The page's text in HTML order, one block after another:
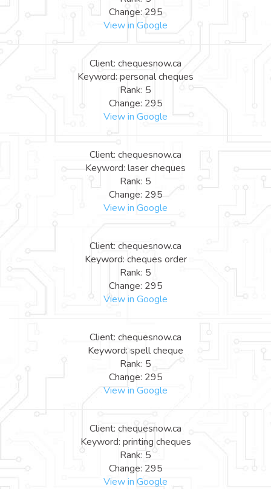
Change: 295
View in Google
Client: chequesnow.ca
Keyword: personal cheques
Rank: 5
Change: 295
View in Google
Client: chequesnow.ca
Keyword: laser cheques
Rank: 5
Change: 295
View in Google
Client: chequesnow.ca
Keyword: cheques order
Rank: 5
Change: 295
View in Google
Client: chequesnow.ca
Keyword: spell cheque
Rank: 5
Change: 295
View in Google
Client: chequesnow.ca
Keyword: printing cheques
Rank: 5
Change: 295
View in Google